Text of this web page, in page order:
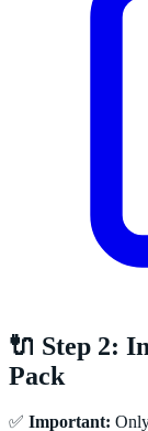
🔌 Step 2:
Pack
✅ Important: